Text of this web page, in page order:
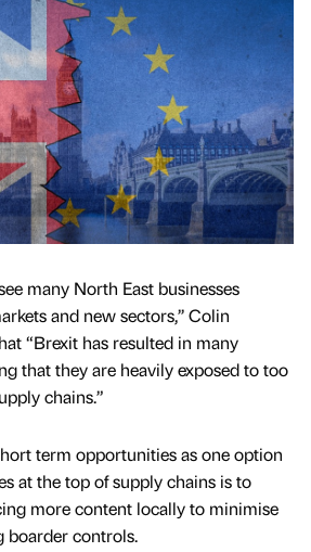
many North East businesses
and new sectors,’’ Colin
“Brexit has resulted in many
that they are heavily exposed to too
chains.”
term opportunities as one option
at the top of supply chains is to
more content locally to minimise
boarder controls.